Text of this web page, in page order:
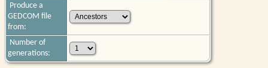
Produce a
GEDCOM file
from:
Number of
generations: